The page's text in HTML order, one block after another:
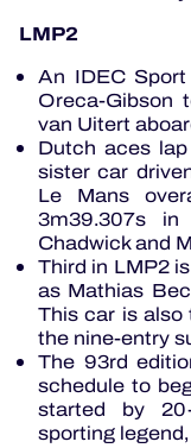
LMP2
An IDEC
Oreca-Gibson
van Uitert
Dutch aces
sister car
Le Mans
3m39.307s
Chadwick and
Third in LMP2
as Mathias
This car is
the nine-entry
The 93rd
schedule to
started by
sporting